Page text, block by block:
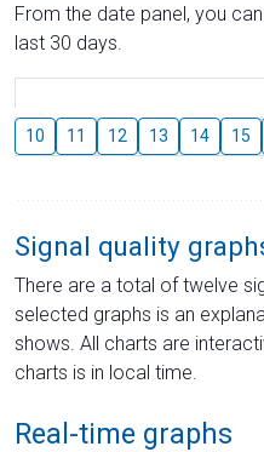
From the date panel, you
last 30 days.
10 11 12 13 14 15
Signal quality
There are a total of twelve
selected graphs is an
shows. All charts are
charts is in local time.
Real-time graphs